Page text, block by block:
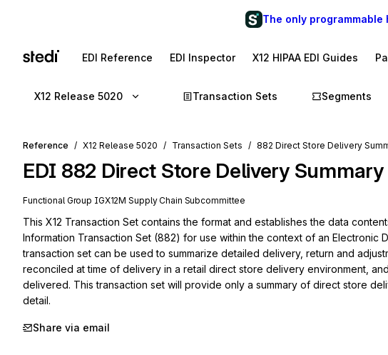
The only
EDI Reference EDI Inspector X12 HIPAA EDI Guides
X12 Release 5020 Transaction Sets Segments
Reference X12 Release 5020 Transaction Sets 882 Direct Store Delivery
EDI 882 Direct Store Delivery
Functional Group IGX12M Supply Chain Subcommittee
This X12 Transaction Set contains the format and establishes the data
Information Transaction Set (882) for use within the context of an Electronic
transaction set can be used to summarize detailed delivery, return and
reconciled at time of delivery in a retail direct store delivery environment,
delivered. This transaction set will provide only a summary of direct store
detail.
Share via email